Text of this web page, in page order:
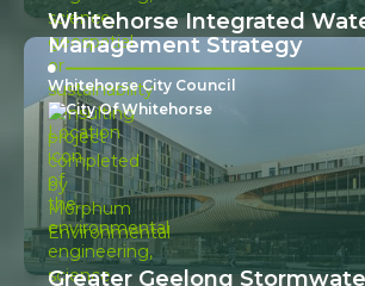
Whitehorse Integrated
Management Strategy
Whitehorse City Council
City Of Whitehorse
Greater Geelong